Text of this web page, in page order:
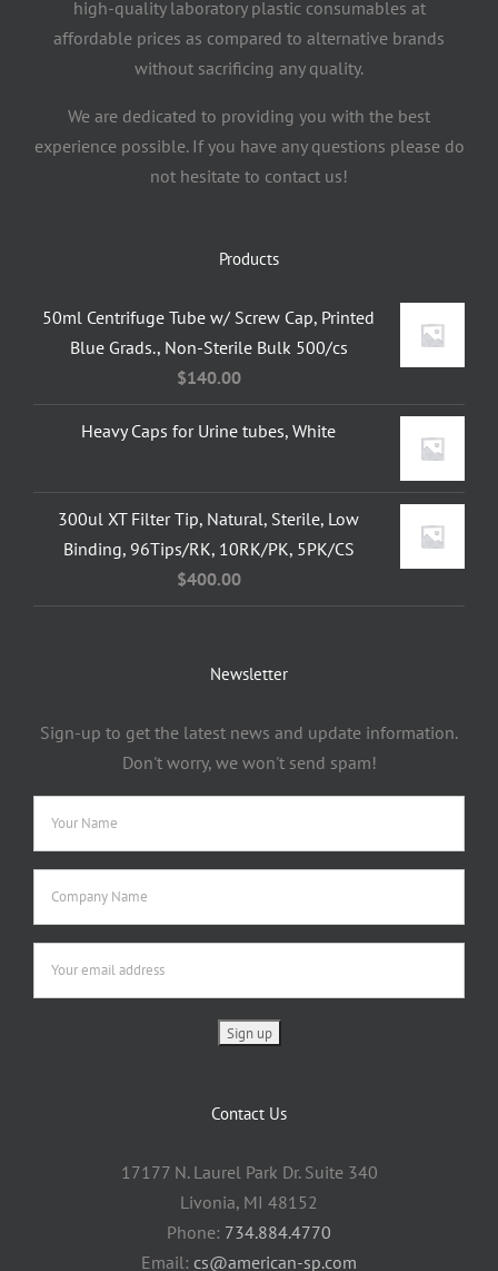
high-quality laboratory plastic consumables at
affordable prices as compared to alternative brands
without sacrificing any quality.
We are dedicated to providing you with the best
experience possible. If you have any questions please do
not hesitate to contact us!
Products
50ml Centrifuge Tube w/ Screw Cap, Printed
Blue Grads., Non-Sterile Bulk 500/cs
$140.00
Heavy Caps for Urine tubes, White
300ul XT Filter Tip, Natural, Sterile, Low
Binding, 96Tips/RK, 10RK/PK, 5PK/CS
$400.00
Newsletter
Sign-up to get the latest news and update information.
Don't worry, we won't send spam!
Contact Us
17177 N. Laurel Park Dr. Suite 340
Livonia, MI 48152
Phone: 734.884.4770
Email: cs@american-sp.com